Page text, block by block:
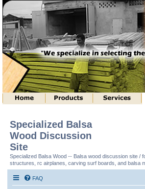
Specialized Balsa
Wood Discussion
Site
Specialized Balsa Wood -- Balsa wood discussion site /
structures, rc airplanes, carving surf boards, and balsa
FAQ